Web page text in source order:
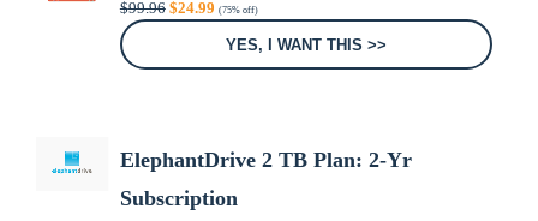
$99.96
price
$24.99
price
is:
$24.99.
(75% off)
YES, I WANT THIS >>
ElephantDrive 2 TB Plan: 2-Yr
Subscription